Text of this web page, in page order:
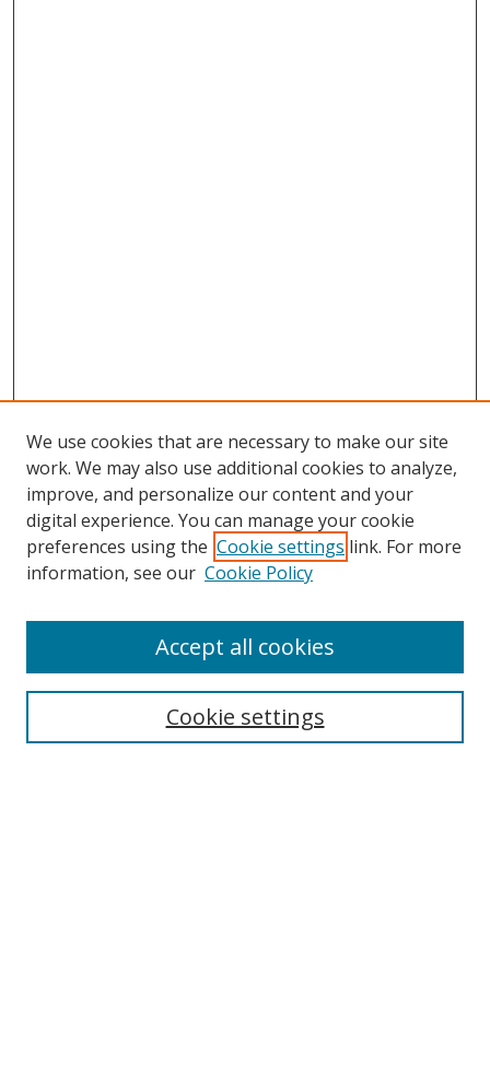
We use cookies that are necessary to make our site
work. We may also use additional cookies to analyze,
improve, and personalize our content and your
digital experience. You can manage your cookie
preferences using the Cookie settings link. For more
information, see our Cookie Policy
Cookie settings
Accept all cookies